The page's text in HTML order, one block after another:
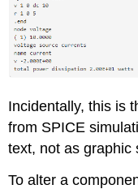
Incidentally, this is
from SPICE
text, not as graphic
To alter a